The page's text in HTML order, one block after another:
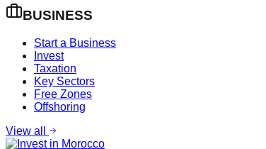
BUSINESS
Start a Business
Invest
Taxation
Key Sectors
Free Zones
Offshoring
View all